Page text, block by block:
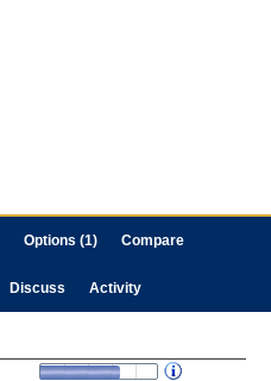
Options (1) Compare
Discuss Activity